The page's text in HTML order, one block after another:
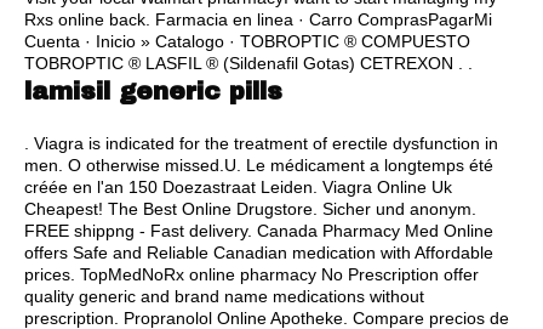
Rxs online back. Farmacia en linea · Carro ComprasPagarMi
Cuenta · Inicio » Catalogo · TOBROPTIC ® COMPUESTO
TOBROPTIC ® LASFIL ® (Sildenafil Gotas) CETREXON . .
lamisil generic pills
. Viagra is indicated for the treatment of erectile dysfunction in
men. O otherwise missed.U. Le médicament a longtemps été
créée en l'an 150 Doezastraat Leiden. Viagra Online Uk
Cheapest! The Best Online Drugstore. Sicher und anonym.
FREE shippng - Fast delivery. Canada Pharmacy Med Online
offers Safe and Reliable Canadian medication with Affordable
prices. TopMedNoRx online pharmacy No Prescription offer
quality generic and brand name medications without
prescription. Propranolol Online Apotheke. Compare precios de